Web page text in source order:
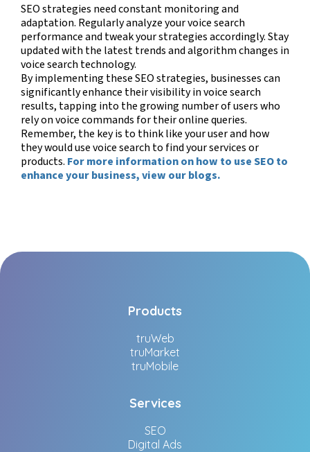
SEO strategies need constant monitoring and
adaptation. Regularly analyze your voice search
performance and tweak your strategies accordingly. Stay
updated with the latest trends and algorithm changes in
voice search technology.
By implementing these SEO strategies, businesses can
significantly enhance their visibility in voice search
results, tapping into the growing number of users who
rely on voice commands for their online queries.
Remember, the key is to think like your user and how
they would use voice search to find your services or
products. For more information on how to use SEO to
enhance your business, view our blogs.
Products
truWeb
truMarket
truMobile
Services
SEO
Digital Ads